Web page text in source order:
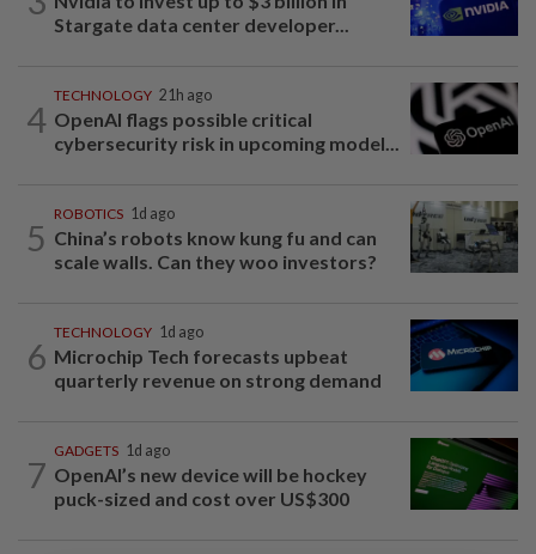
Stargate data center developer...
4
TECHNOLOGY 21h ago
OpenAI flags possible critical
cybersecurity risk in upcoming model...
5
ROBOTICS 1d ago
China’s robots know kung fu and can
scale walls. Can they woo investors?
6
TECHNOLOGY 1d ago
Microchip Tech forecasts upbeat
quarterly revenue on strong demand
7
GADGETS 1d ago
OpenAI’s new device will be hockey
puck-sized and cost over US$300